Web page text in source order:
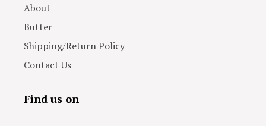
About
Butter
Shipping/Return Policy
Contact Us
Find us on